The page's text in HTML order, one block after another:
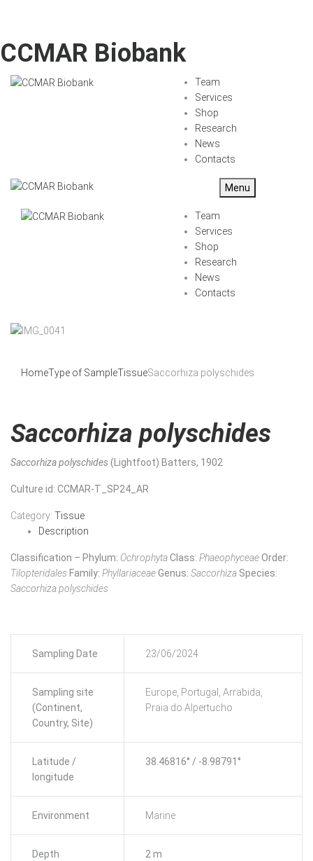
CCMAR Biobank
Team
Services
Shop
Research
News
Contacts
Menu
Team
Services
Shop
Research
News
Contacts
HomeType of SampleTissueSaccorhiza polyschides
Saccorhiza polyschides
Saccorhiza polyschides(Lightfoot) Batters, 1902
Culture id: CCMAR-T_SP24_AR
Category: Tissue
Description
Classification – Phylum: OchrophytaClass: PhaeophyceaeOrder:
Tilopteridales Family: PhyllariaceaeGenus: Saccorhiza Species:
Saccorhiza polyschides
Sampling Date 23/06/2024
Sampling site
(Continent,
Country, Site)
Europe, Portugal, Arrabida,
Praia do Alpertucho
Latitude /
longitude
38.46816° / -8.98791°
Environment Marine
Depth 2 m